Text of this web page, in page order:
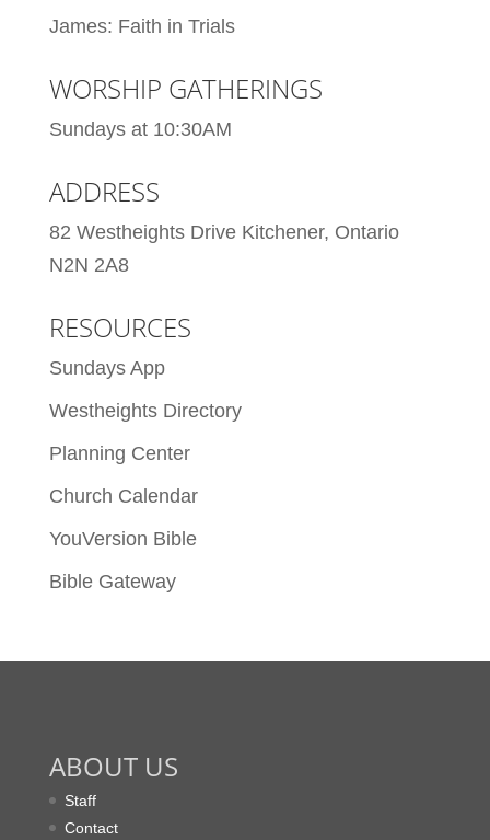
James: Faith in Trials
WORSHIP GATHERINGS
Sundays at 10:30AM
ADDRESS
82 Westheights Drive Kitchener, Ontario
N2N 2A8
RESOURCES
Sundays App
Westheights Directory
Planning Center
Church Calendar
YouVersion Bible
Bible Gateway
ABOUT US
Staff
Contact